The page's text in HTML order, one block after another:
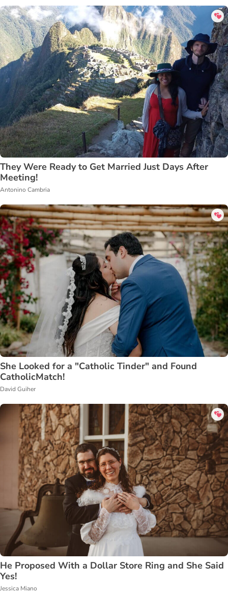
They Were Ready to Get Married Just Days After
Meeting!
Antonino Cambria
She Looked for a "Catholic Tinder" and Found
CatholicMatch!
David Guiher
He Proposed With a Dollar Store Ring and She Said
Yes!
Jessica Miano